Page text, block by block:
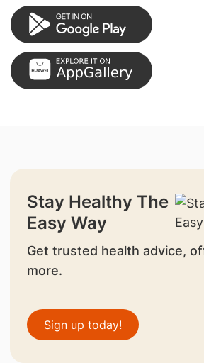
Stay Healthy The
Easy Way
Get trusted health advice,
more.
Sign up today!